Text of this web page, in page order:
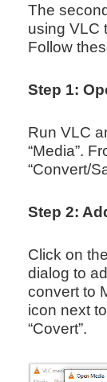
The
using VLC
Follow
Step 1:
Run VLC
“Media”.
“Convert/
Step 2:
Click on
dialog to
convert to
icon next
“Covert”.